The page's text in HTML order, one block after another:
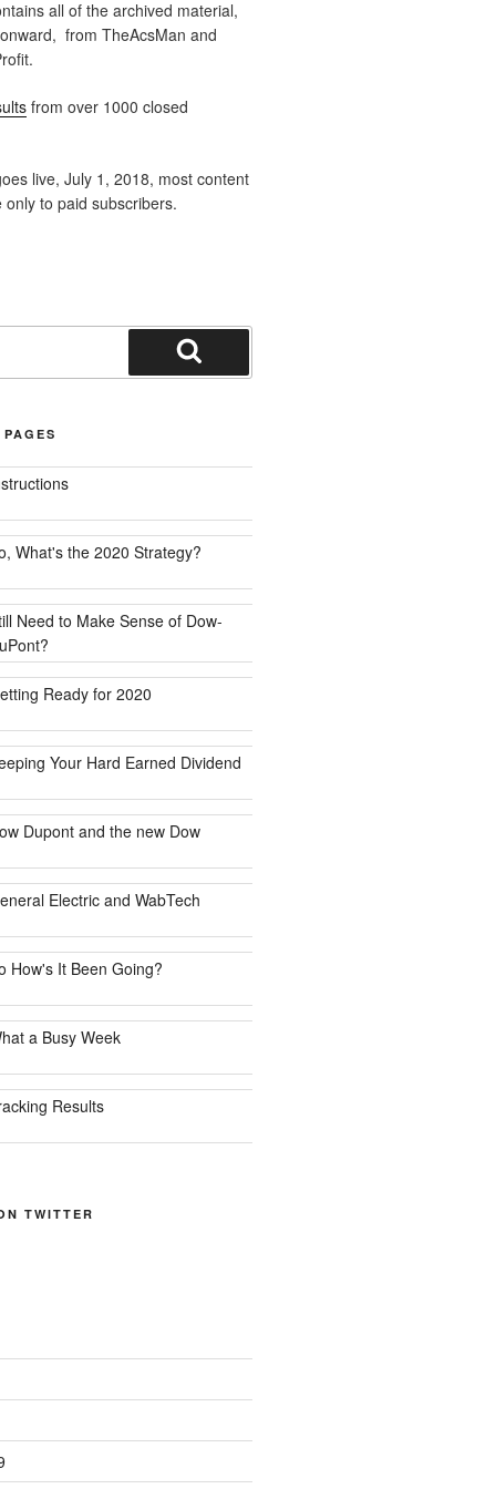
all of the archived material,
from TheAcsMan and
from over 1000 closed
live, July 1, 2018, most content
only to paid subscribers.
Search
What's the 2020 Strategy?
Need to Make Sense of Dow-
Ready for 2020
Your Hard Earned Dividend
Dupont and the new Dow
Electric and WabTech
How's It Been Going?
a Busy Week
Results
TWITTER